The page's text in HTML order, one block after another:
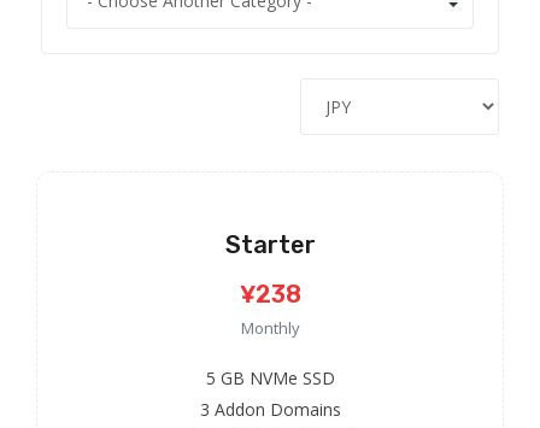
Starter
¥238
Monthly
5 GB NVMe SSD
3 Addon Domains